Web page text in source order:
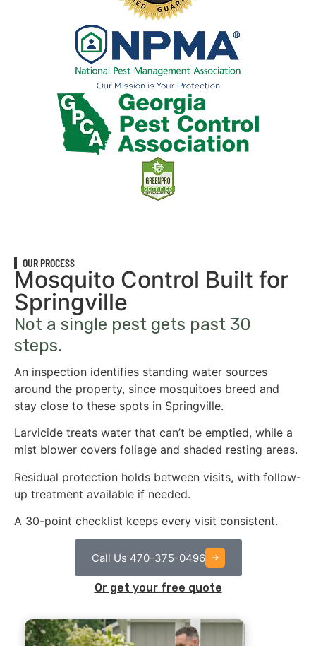
OUR PROCESS
Mosquito Control Built for
Springville
Not a single pest gets past 30
steps.
An inspection identifies standing water sources
around the property, since mosquitoes breed and
stay close to these spots in Springville.
Larvicide treats water that can’t be emptied, while a
mist blower covers foliage and shaded resting areas.
Residual protection holds between visits, with follow-
up treatment available if needed.
A 30-point checklist keeps every visit consistent.
Call Us 470-375-0496
Or get your free quote